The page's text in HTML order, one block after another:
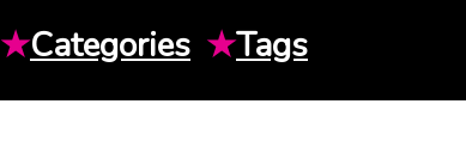
★Categories ★Tags